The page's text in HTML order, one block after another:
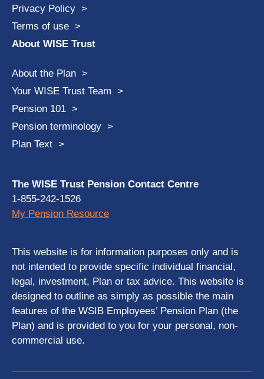
Privacy Policy
Terms of use
About WISE Trust
About the Plan
Your WISE Trust Team
Pension 101
Pension terminology
Plan Text
The WISE Trust Pension Contact Centre
1-855-242-1526
My Pension Resource
This website is for information purposes only and is
not intended to provide specific individual financial,
legal, investment, Plan or tax advice. This website is
designed to outline as simply as possible the main
features of the WSIB Employees’ Pension Plan (the
Plan) and is provided to you for your personal, non-
commercial use.